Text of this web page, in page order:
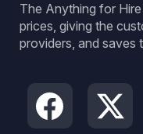
The Anything for
prices, giving the
providers, and saves